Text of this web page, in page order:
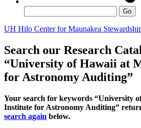
Go
UH Hilo Center for Maunakea
Search our Research
“University of Hawaii at
for Astronomy Auditing”
Your search for keywords “University
Institute for Astronomy Auditing”
search again below.